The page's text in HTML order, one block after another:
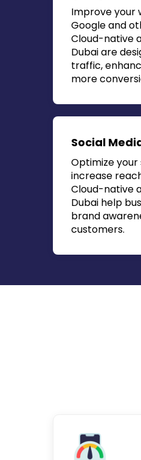
Improve your
Google and
Cloud-native
Dubaiare
traffic,
more
Social
Optimize
increase
Cloud-native
Dubai help
brand
customers.